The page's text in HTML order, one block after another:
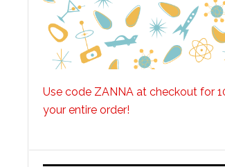
Use code ZANNA at checkout for
your entire order!